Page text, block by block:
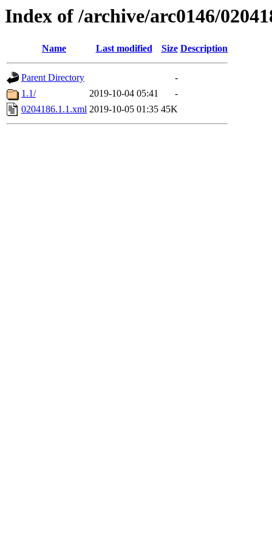
Index of /archive/arc0146/
Name Last modified Size Description
Parent Directory
-
1.1/
2019-10-04 05:41
-
0204186.1.1.xml 2019-10-05 01:35 45K